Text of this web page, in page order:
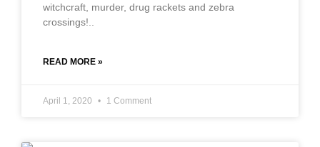
witchcraft, murder, drug rackets and zebra
crossings!..
READ MORE »
April 1, 2020 1 Comment